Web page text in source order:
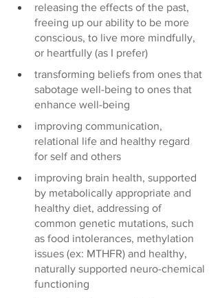
releasing the effects of the past,
freeing up our ability to be more
conscious, to live more mindfully,
or heartfully (as I prefer)
transforming beliefs from ones that
sabotage well-being to ones that
enhance well-being
improving communication,
relational life and healthy regard
for self and others
improving brain health, supported
by metabolically appropriate and
healthy diet, addressing of
common genetic mutations, such
as food intolerances, methylation
issues (ex: MTHFR) and healthy,
naturally supported neuro-chemical
functioning